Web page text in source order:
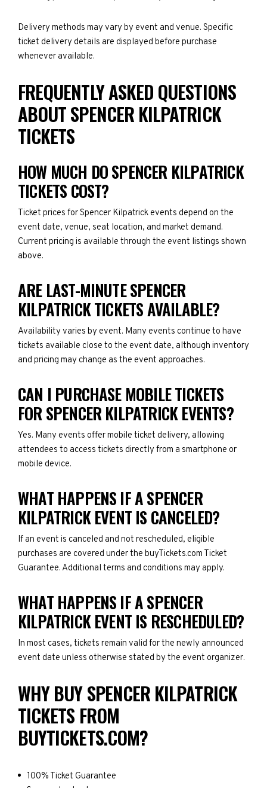
Delivery methods may vary by event and venue. Specific
ticket delivery details are displayed before purchase
whenever available.
FREQUENTLY ASKED QUESTIONS
ABOUT SPENCER KILPATRICK
TICKETS
HOW MUCH DO SPENCER KILPATRICK
TICKETS COST?
Ticket prices for Spencer Kilpatrick events depend on the
event date, venue, seat location, and market demand.
Current pricing is available through the event listings shown
above.
ARE LAST-MINUTE SPENCER
KILPATRICK TICKETS AVAILABLE?
Availability varies by event. Many events continue to have
tickets available close to the event date, although inventory
and pricing may change as the event approaches.
CAN I PURCHASE MOBILE TICKETS
FOR SPENCER KILPATRICK EVENTS?
Yes. Many events offer mobile ticket delivery, allowing
attendees to access tickets directly from a smartphone or
mobile device.
WHAT HAPPENS IF A SPENCER
KILPATRICK EVENT IS CANCELED?
If an event is canceled and not rescheduled, eligible
purchases are covered under the buyTickets.com Ticket
Guarantee. Additional terms and conditions may apply.
WHAT HAPPENS IF A SPENCER
KILPATRICK EVENT IS RESCHEDULED?
In most cases, tickets remain valid for the newly announced
event date unless otherwise stated by the event organizer.
WHY BUY SPENCER KILPATRICK
TICKETS FROM
BUYTICKETS.COM?
100% Ticket Guarantee